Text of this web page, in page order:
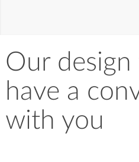
Our design
have a
with you